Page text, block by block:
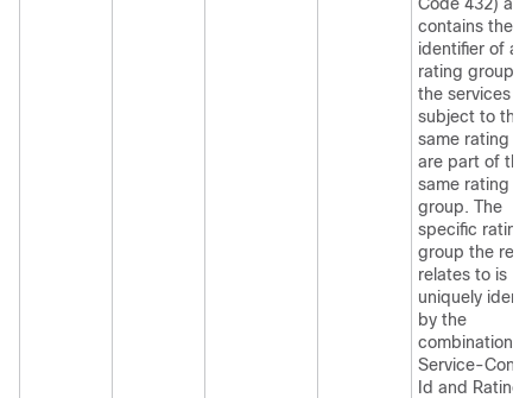
contains the
identifier of a
rating group.
the services
subject to the
same rating
are part of the
same rating
group. The
specific rating
group the
relates to is
uniquely
by the
combination of
Service-
Id and Rating-